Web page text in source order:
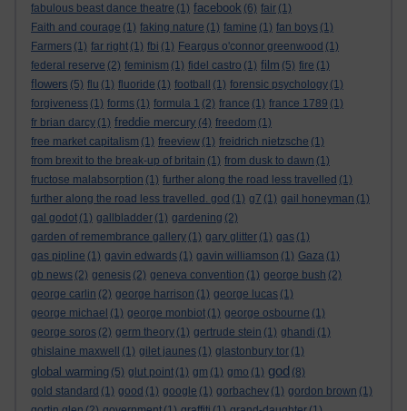
fabulous beast dance theatre (1) facebook (6) fair (1)
Faith and courage (1) faking nature (1) famine (1) fan boys (1)
Farmers (1) far right (1) fbi (1) Feargus o'connor greenwood (1)
federal reserve (2) feminism (1) fidel castro (1) film (5) fire (1)
flowers (5) flu (1) fluoride (1) football (1) forensic psychology (1)
forgiveness (1) forms (1) formula 1 (2) france (1) france 1789 (1)
fr brian darcy (1) freddie mercury (4) freedom (1)
free market capitalism (1) freeview (1) freidrich nietzsche (1)
from brexit to the break-up of britain (1) from dusk to dawn (1)
fructose malabsorption (1) further along the road less travelled (1)
further along the road less travelled. god (1) g7 (1) gail honeyman (1)
gal godot (1) gallbladder (1) gardening (2)
garden of remembrance gallery (1) gary glitter (1) gas (1)
gas pipline (1) gavin edwards (1) gavin williamson (1) Gaza (1)
gb news (2) genesis (2) geneva convention (1) george bush (2)
george carlin (2) george harrison (1) george lucas (1)
george michael (1) george monbiot (1) george osbourne (1)
george soros (2) germ theory (1) gertrude stein (1) ghandi (1)
ghislaine maxwell
(1) gilet jaunes (1) glastonbury tor (1)
global warming (5) glut point (1) gm (1) gmo (1) god (8)
gold standard (1) good (1) google (1) gorbachev (1) gordon brown (1)